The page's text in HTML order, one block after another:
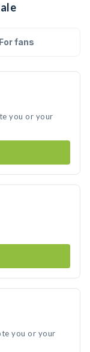
For fans
you or your
you or your